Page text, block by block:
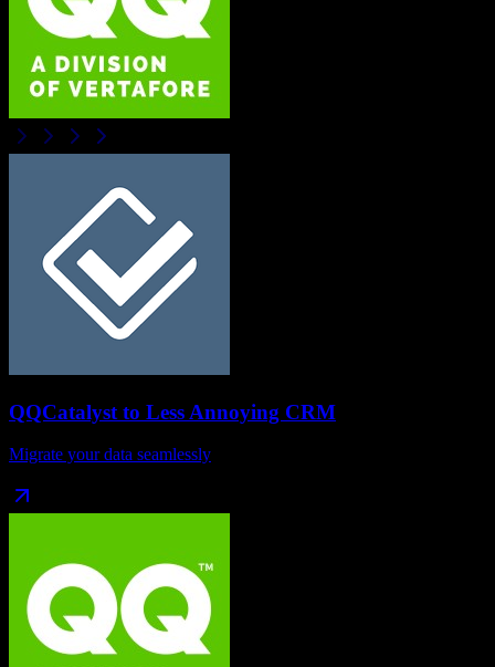
QQCatalyst to Less Annoying CRM
Migrate your data seamlessly